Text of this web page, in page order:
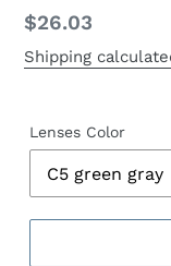
Regular
price
$26.03
Shipping
Lenses Color